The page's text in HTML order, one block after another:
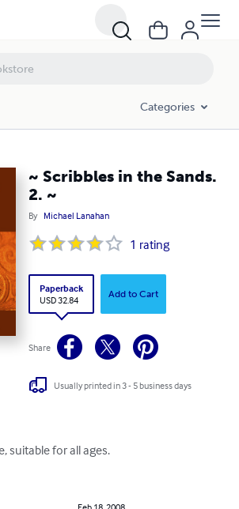
Categories
~ Scribbles in the Sands.
2. ~
By Michael Lanahan
1 rating
Paperback
USD 32.84
Add to Cart
Share
Usually printed in 3 - 5 business days
suitable for all ages.
~